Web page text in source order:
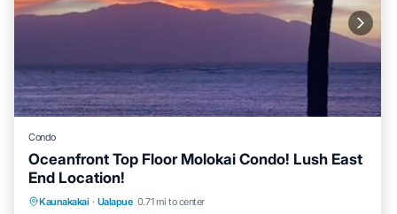
Condo
Oceanfront Top Floor Molokai Condo! Lush East
End Location!
Kaunakakai · Ualapue 0.71 mi to center
Parking Pool
Ocean View